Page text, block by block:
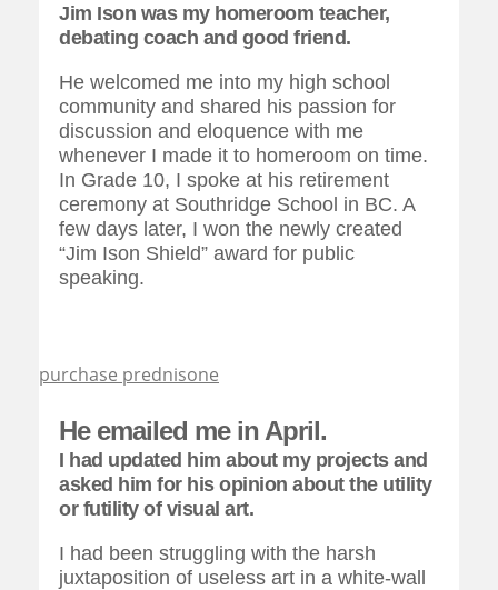
Jim Ison was my homeroom teacher,
debating coach and good friend.
He welcomed me into my high school
community and shared his passion for
discussion and eloquence with me
whenever I made it to homeroom on time.
In Grade 10, I spoke at his retirement
ceremony at Southridge School in BC. A
few days later, I won the newly created
“Jim Ison Shield” award for public
speaking.
purchase prednisone
He emailed me in April.
I had updated him about my projects and
asked him for his opinion about the utility
or futility of visual art.
I had been struggling with the harsh
juxtaposition of useless art in a white-wall